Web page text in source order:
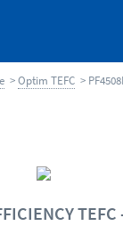
>Optim TEFC >
TEFC